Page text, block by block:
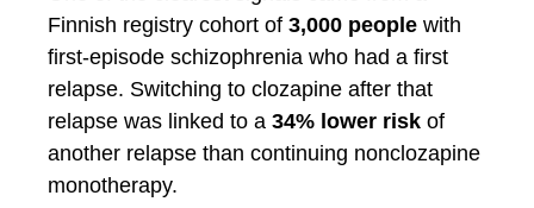
Finnish registry cohort of 3,000 people with
first-episode schizophrenia who had a first
relapse. Switching to clozapine after that
relapse was linked to a 34% lower risk of
another relapse than continuing nonclozapine
monotherapy.